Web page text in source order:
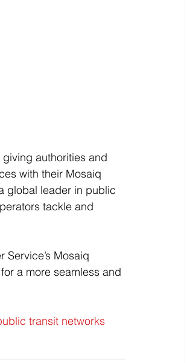
authorities and
with their Mosaiq
global leader in public
tackle and
Mosaiq
a more seamless and
transit networks